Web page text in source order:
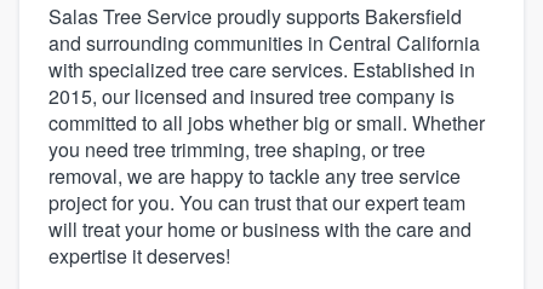
Salas Tree Service proudly supports Bakersfield
and surrounding communities in Central California
with specialized tree care services. Established in
2015, our licensed and insured tree company is
committed to all jobs whether big or small. Whether
you need tree trimming, tree shaping, or tree
removal, we are happy to tackle any tree service
project for you. You can trust that our expert team
will treat your home or business with the care and
expertise it deserves!